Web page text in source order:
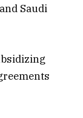
Saudi